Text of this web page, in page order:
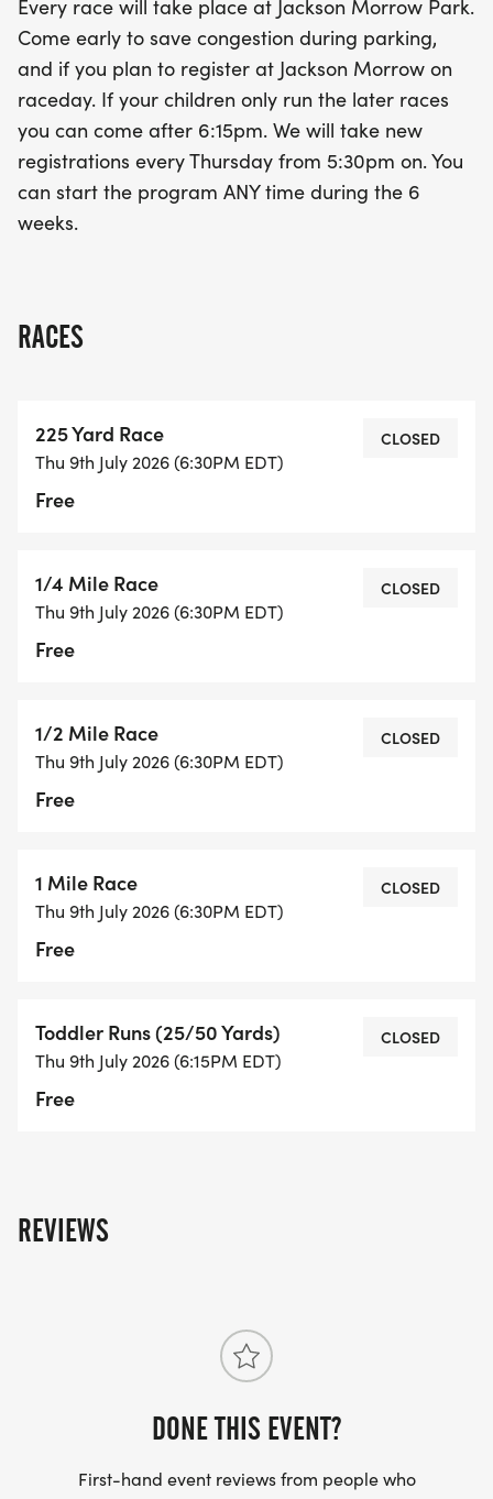
health, teamwork, and enjoyment. Don’t miss out
on this chance for your young ones to take part in
an unforgettable experience!
Every race will take place at Jackson Morrow Park.
Come early to save congestion during parking,
and if you plan to register at Jackson Morrow on
raceday. If your children only run the later races
you can come after 6:15pm. We will take new
registrations every Thursday from 5:30pm on. You
can start the program ANY time during the 6
weeks.
RACES
225 Yard Race
Thu 9th July 2026 (6:30PM EDT)
Free
CLOSED
1/4 Mile Race
Thu 9th July 2026 (6:30PM EDT)
Free
CLOSED
1/2 Mile Race
Thu 9th July 2026 (6:30PM EDT)
Free
CLOSED
1 Mile Race
Thu 9th July 2026 (6:30PM EDT)
Free
CLOSED
Toddler Runs (25/50 Yards)
Thu 9th July 2026 (6:15PM EDT)
Free
CLOSED
REVIEWS
DONE THIS EVENT?
First-hand event reviews from people who